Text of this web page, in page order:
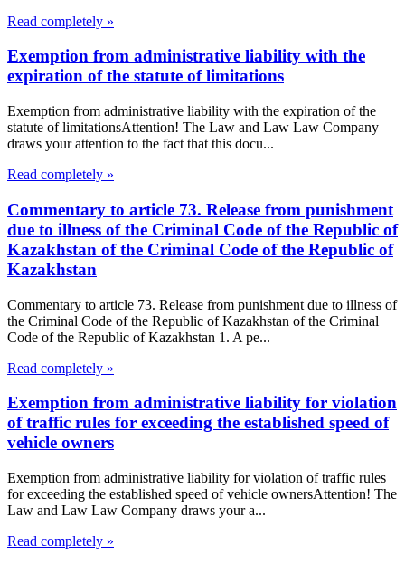
Read completely »
Exemption from administrative liability with the
expiration of the statute of limitations
Exemption from administrative liability with the expiration of the
statute of limitationsAttention! The Law and Law Law Company
draws your attention to the fact that this docu...
Read completely »
Commentary to article 73. Release from punishment
due to illness of the Criminal Code of the Republic of
Kazakhstan of the Criminal Code of the Republic of
Kazakhstan
Commentary to article 73. Release from punishment due to illness of
the Criminal Code of the Republic of Kazakhstan of the Criminal
Code of the Republic of Kazakhstan 1. A pe...
Read completely »
Exemption from administrative liability for violation
of traffic rules for exceeding the established speed of
vehicle owners
Exemption from administrative liability for violation of traffic rules
for exceeding the established speed of vehicle ownersAttention! The
Law and Law Law Company draws your a...
Read completely »